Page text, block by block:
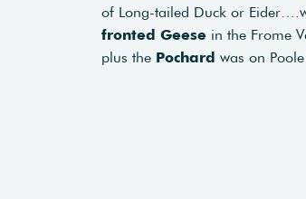
of Long-tailed Duck or
fronted Geese in the Frome
plus the Pochard was on